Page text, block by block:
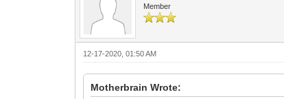
Member
12-17-2020, 01:50 AM
Motherbrain Wrote: